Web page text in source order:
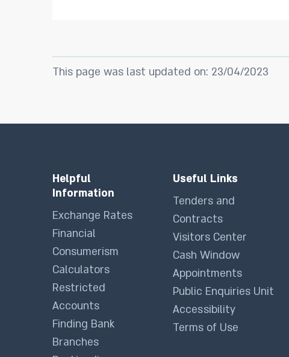
This page was last updated on: 23/04/2023
Helpful
Information
Exchange Rates
Financial
Consumerism
Calculators
Restricted
Accounts
Finding Bank
Branches
Useful Links
Tenders and
Contracts
Visitors Center
Cash Window
Appointments
Public Enquiries Unit
Accessibility
Terms of Use